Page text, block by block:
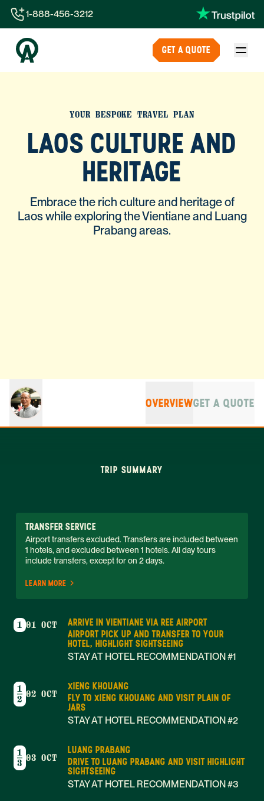
1-844-840-8780
44-800-088-5758
1-888-456-3212
GET A QUOTE
YOUR BESPOKE TRAVEL PLAN
LAOS CULTURE AND
HERITAGE
Embrace the rich culture and heritage of
Laos while exploring the Vientiane and Luang
Prabang areas.
OVERVIEWGET A QUOTE
TRIP SUMMARY
TRANSFER SERVICE
Airport transfers excluded. Transfers are included between
1 hotels, and excluded between 1 hotels. All day tours
include transfers, except for on 2 days.
LEARN MORE
1 01 OCT
ARRIVE IN VIENTIANE VIA REE AIRPORT
AIRPORT PICK UP AND TRANSFER TO YOUR
HOTEL, HIGHLIGHT SIGHTSEEING
STAY AT HOTEL RECOMMENDATION #1
1
2 02 OCT
XIENG KHOUANG
FLY TO XIENG KHOUANG AND VISIT PLAIN OF
JARS
STAY AT HOTEL RECOMMENDATION #2
1
3 03 OCT
LUANG PRABANG
DRIVE TO LUANG PRABANG AND VISIT HIGHLIGHT
SIGHTSEEING
STAY AT HOTEL RECOMMENDATION #3